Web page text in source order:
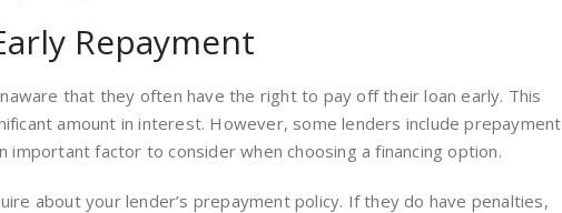
Repayment
that they often have the right to pay off their loan early. This
amount in interest. However, some lenders include prepayment
important factor to consider when choosing a financing option.
about your lender’s prepayment policy. If they do have penalties,